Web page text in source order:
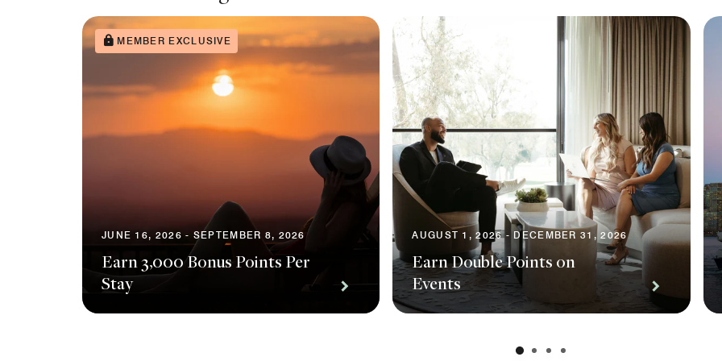
MEMBER EXCLUSIVE
JUNE 16, 2026 - SEPTEMBER 8, 2026
Earn 3,000 Bonus Points Per
Stay
AUGUST 1, 2026 - DECEMBER 31, 2026
Earn Double Points on
Events